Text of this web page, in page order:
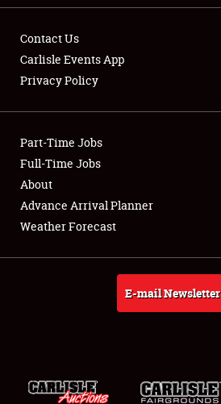
Showfield
Club Relations
Full-Time Jobs
About
Weather Forecast
Contact Us
Carlisle Events App
Privacy Policy
Part-Time Jobs
Full-Time Jobs
About
Advance Arrival Planner
Weather Forecast
E-mail Newsletter